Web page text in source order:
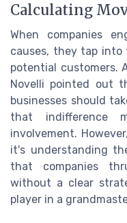
Calculating
When companies
causes, they tap
potential customers.
Novelli pointed out
businesses should
that indifference
involvement.
it's understanding
that companies
without a clear
player in a